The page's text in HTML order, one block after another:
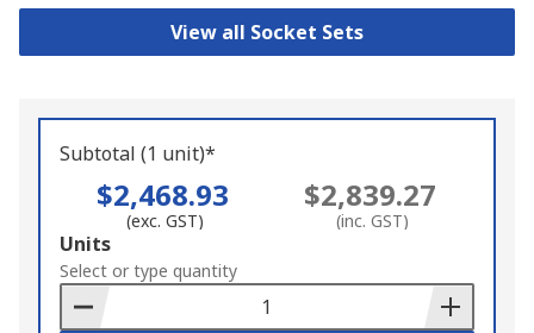
View all Socket Sets
Subtotal (1 unit)*
$2,468.93
(exc. GST)
$2,839.27
(inc. GST)
Add
to
Basket
Units
Select or type quantity